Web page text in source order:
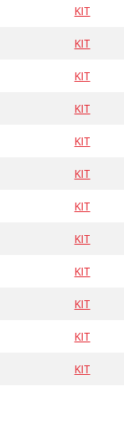
KIT
KIT
KIT
KIT
KIT
KIT
KIT
KIT
KIT
KIT
KIT
KIT